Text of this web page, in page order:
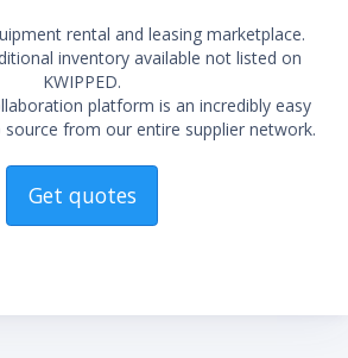
rental and leasing marketplace.
inventory available not listed on
KWIPPED.
platform is an incredibly easy
from our entire supplier network.
Get quotes